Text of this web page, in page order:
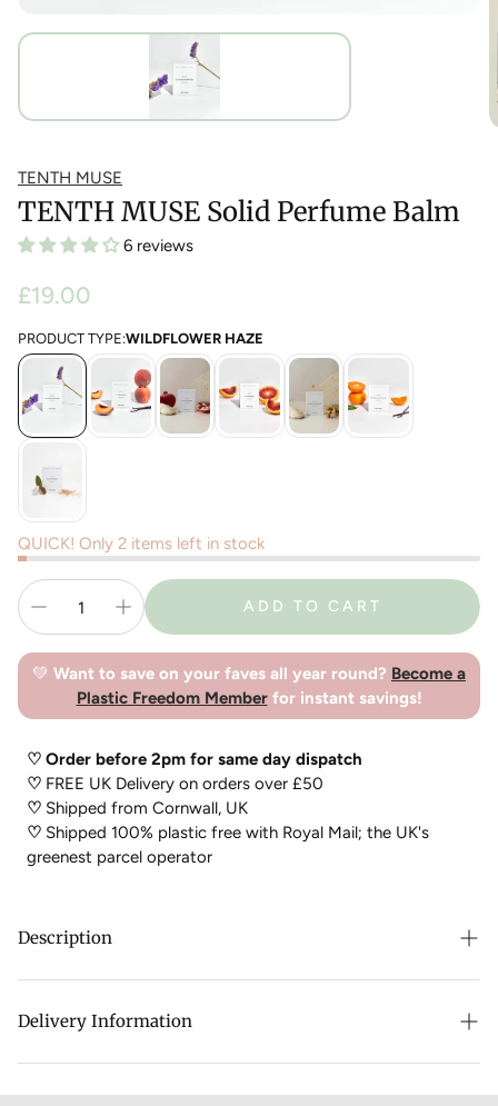
TENTH MUSE
TENTH MUSE Solid Perfume Balm
6 reviews
Regular
£19.00
PRODUCT TYPE:WILDFLOWER HAZE
QUICK! Only 2 items left in stock
ADD TO CART
💚 Want to save on your faves all year round? Become a
Plastic Freedom Memberfor instant savings!
♡ Order before 2pm for same day dispatch
♡ FREE UK Delivery on orders over £50
♡ Shipped from Cornwall, UK
♡ Shipped 100% plastic free with Royal Mail; the UK's
greenest parcel operator
Description
balm that smells amazing and can be carried everywhere with
Either team with theTENTH MUSE Refillable caseor carry
Delivery Information